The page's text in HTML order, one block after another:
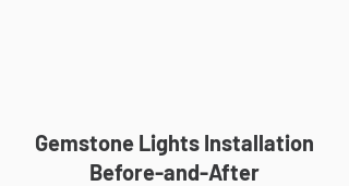
Gemstone Lights Installation
Before-and-After